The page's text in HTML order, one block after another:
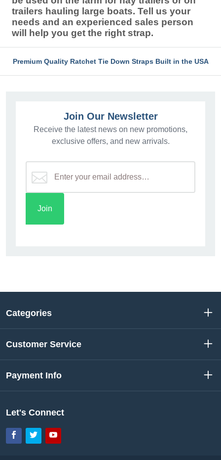
trailers hauling large boats. Tell us your
needs and an experienced sales person
will help you get the right strap.
Premium Quality Ratchet Tie Down Straps Built in the USA
Join Our Newsletter
Receive the latest news on new promotions,
exclusive offers, and new arrivals.
Categories
Customer Service
Payment Info
Let's Connect
Facebook
TwitterYouTube